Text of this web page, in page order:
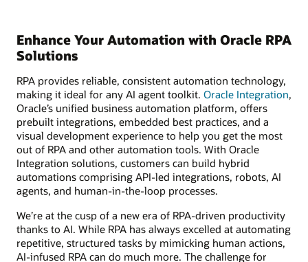
Enhance Your Automation with Oracle RPA
Solutions
RPA provides reliable, consistent automation technology,
making it ideal for any AI agent toolkit. Oracle Integration,
Oracle’s unified business automation platform, offers
prebuilt integrations, embedded best practices, and a
visual development experience to help you get the most
out of RPA and other automation tools. With Oracle
Integration solutions, customers can build hybrid
automations comprising API-led integrations, robots, AI
agents, and human-in-the-loop processes.
We’re at the cusp of a new era of RPA-driven productivity
thanks to AI. While RPA has always excelled at automating
repetitive, structured tasks by mimicking human actions,
AI-infused RPA can do much more. The challenge for